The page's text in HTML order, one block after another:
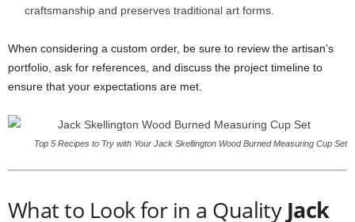
craftsmanship and preserves traditional art forms.
When considering a custom order, be sure to review the artisan’s
portfolio, ask for references, and discuss the project timeline to
ensure that your expectations are met.
Top 5 Recipes to Try with Your Jack Skellington Wood Burned Measuring Cup Set
What to Look for in a Quality Jack